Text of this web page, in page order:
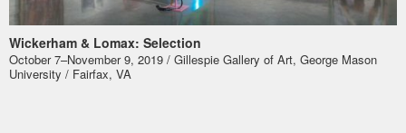
Wickerham & Lomax: Selection
October 7–November 9, 2019 / Gillespie Gallery of Art, George Mason
University / Fairfax, VA